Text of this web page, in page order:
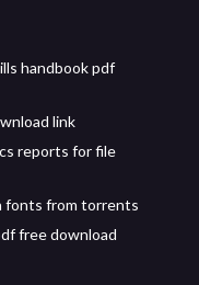
handbook pdf
link
reports for file
fonts from torrents
free download